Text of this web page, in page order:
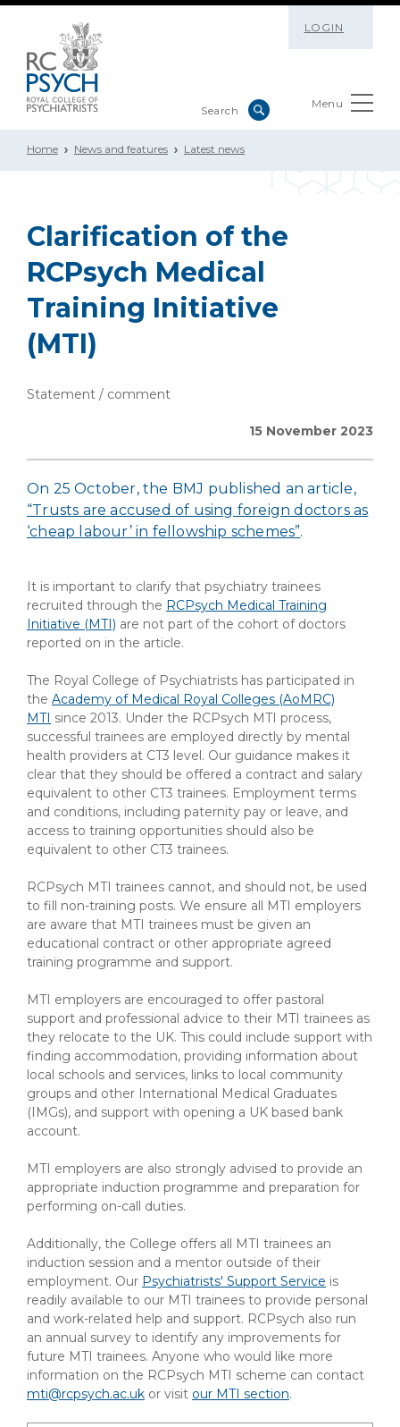
LOGIN
Menu
Home News and features Latest news
Clarification of the
RCPsych Medical
Training Initiative
(MTI)
Statement / comment
15 November 2023
On 25 October, the BMJ published an article,
“Trusts are accused of using foreign doctors as
‘cheap labour’ in fellowship schemes”.
It is important to clarify that psychiatry trainees
recruited through the RCPsych Medical Training
Initiative (MTI) are not part of the cohort of doctors
reported on in the article.
The Royal College of Psychiatrists has participated in
the Academy of Medical Royal Colleges (AoMRC)
MTI since 2013. Under the RCPsych MTI process,
successful trainees are employed directly by mental
health providers at CT3 level. Our guidance makes it
clear that they should be offered a contract and salary
equivalent to other CT3 trainees. Employment terms
and conditions, including paternity pay or leave, and
access to training opportunities should also be
equivalent to other CT3 trainees.
RCPsych MTI trainees cannot, and should not, be used
to fill non-training posts. We ensure all MTI employers
are aware that MTI trainees must be given an
educational contract or other appropriate agreed
training programme and support.
MTI employers are encouraged to offer pastoral
support and professional advice to their MTI trainees as
they relocate to the UK. This could include support with
finding accommodation, providing information about
local schools and services, links to local community
groups and other International Medical Graduates
(IMGs), and support with opening a UK based bank
account.
MTI employers are also strongly advised to provide an
appropriate induction programme and preparation for
performing on-call duties.
Additionally, the College offers all MTI trainees an
induction session and a mentor outside of their
employment. Our Psychiatrists' Support Service is
readily available to our MTI trainees to provide personal
and work-related help and support. RCPsych also run
an annual survey to identify any improvements for
future MTI trainees. Anyone who would like more
information on the RCPsych MTI scheme can contact
mti@rcpsych.ac.uk or visit our MTI section.